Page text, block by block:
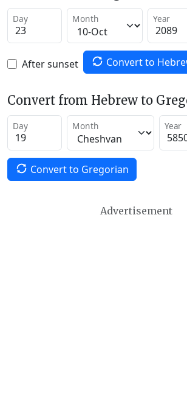
Day Month Year
After sunset Convert to
Convert from Hebrew to
Day Month Year
Convert to Gregorian
Advertisement